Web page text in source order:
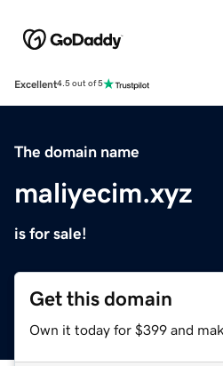
Excellent4.5 out of 5
The domain name
maliyecim.xyz
is for sale!
Get this domain
Own it today for $399 and